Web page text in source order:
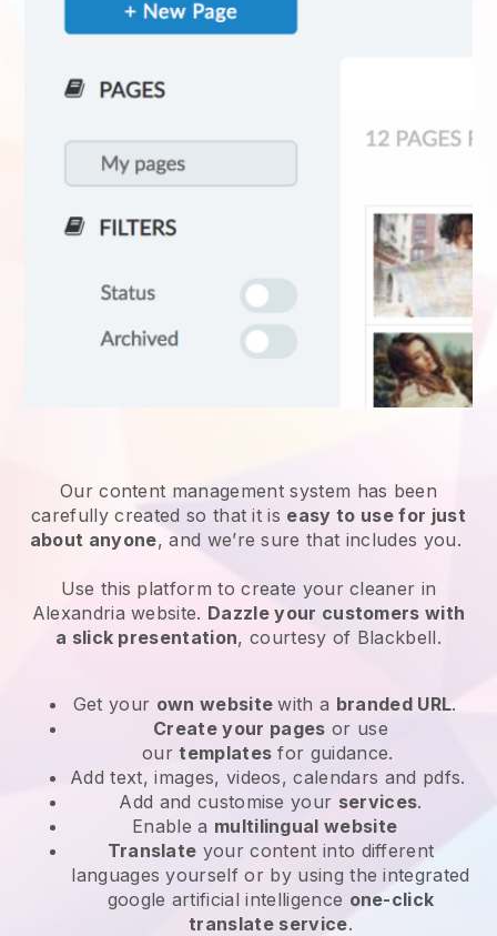
Our content management system has been
carefully created so that it is easy to use for just
about anyone, and we’re sure that includes you.
Use this platform to create your cleaner in
Alexandria website. Dazzle your customers with
a slick presentation, courtesy of Blackbell.
Get your own websitewith a branded URL.
Create your pages or use
ourtemplates for guidance.
Add text, images, videos, calendars and pdfs.
Add and customise your services.
Enable a multilingual website
Translate your content into different
languages yourself or by using the integrated
google artificial intelligence one-click
translate service.